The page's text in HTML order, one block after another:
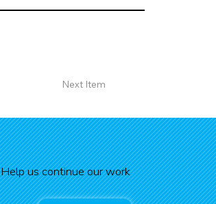
Next Item
Help us continue our work